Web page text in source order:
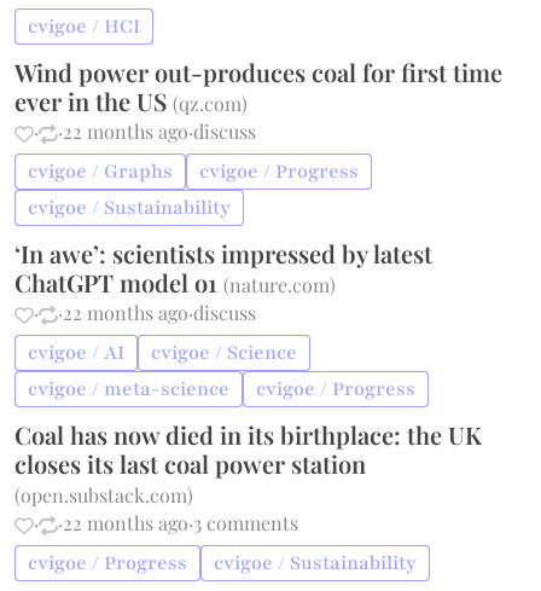
cvigoe / HCI
Wind power out-produces coal for first time
ever in the US(qz.com)
·
·22 months ago·discuss
cvigoe / Graphs
cvigoe / Progress
cvigoe / Sustainability
‘In awe’: scientists impressed by latest
ChatGPT model o1(nature.com)
·
·22 months ago·discuss
cvigoe / AI
cvigoe / Science
cvigoe / meta-science
cvigoe / Progress
Coal has now died in its birthplace: the UK
closes its last coal power station
(open.substack.com)
·
·22 months ago·3 comments
cvigoe / Progress cvigoe / Sustainability